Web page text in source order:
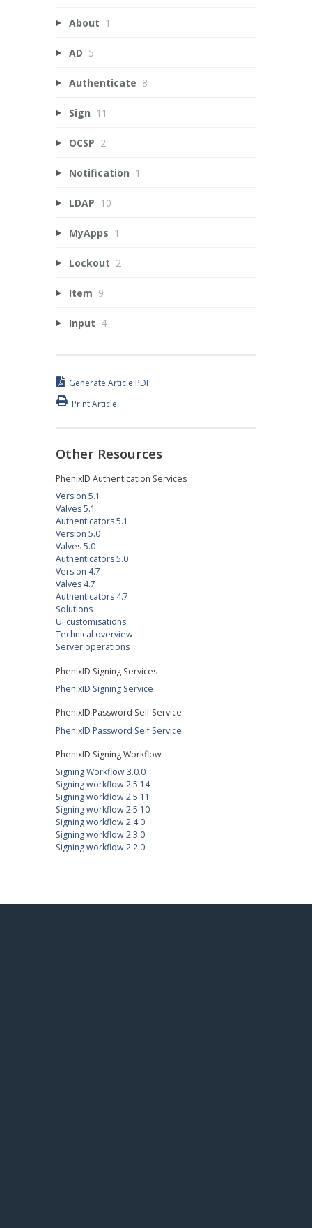
About 1
AD 5
Authenticate 8
Sign 11
OCSP 2
Notification 1
LDAP 10
MyApps 1
Lockout 2
Item 9
Input 4
Generate Article PDF
Print Article
Other Resources
PhenixID Authentication Services
Version 5.1
Valves 5.1
Authenticators 5.1
Version 5.0
Valves 5.0
Authenticators 5.0
Version 4.7
Valves 4.7
Authenticators 4.7
Solutions
UI customisations
Technical overview
Server operations
PhenixID Signing Services
PhenixID Signing Service
PhenixID Password Self Service
PhenixID Password Self Service
PhenixID Signing Workflow
Signing Workflow 3.0.0
Signing workflow 2.5.14
Signing workflow 2.5.11
Signing workflow 2.5.10
Signing workflow 2.4.0
Signing workflow 2.3.0
Signing workflow 2.2.0